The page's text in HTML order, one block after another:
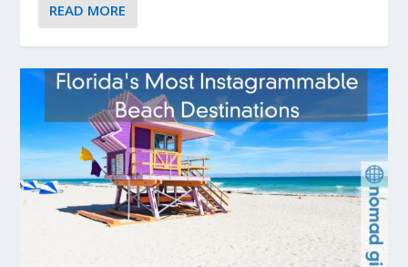
READ MORE